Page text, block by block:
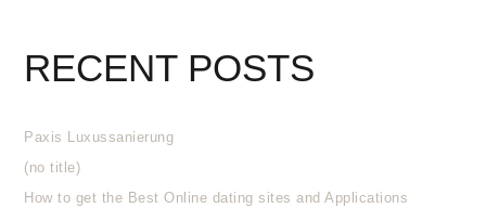
RECENT POSTS
Paxis Luxussanierung
(no title)
How to get the Best Online dating sites and Applications